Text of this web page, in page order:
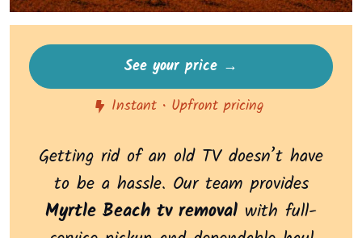
See your price →
Instant • Upfront pricing
Getting rid of an old TV doesn’t have
to be a hassle. Our team provides
Myrtle Beach tv removal with full-